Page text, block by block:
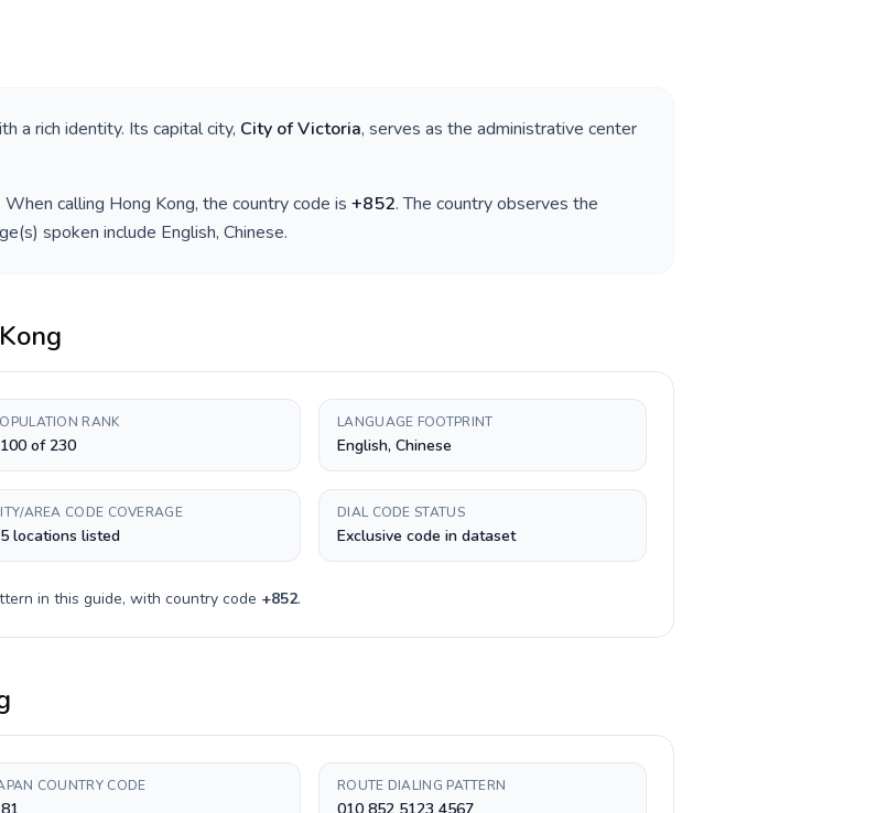
a rich identity. Its capital city, City of Victoria, serves as the administrative center
When calling Hong Kong, the country code is +852. The country observes the
spoken include English, Chinese.
RANK
of 230
LANGUAGE FOOTPRINT
English, Chinese
AREA CODE COVERAGE
locations listed
DIAL CODE STATUS
Exclusive code in dataset
in this guide, with country code +852.
COUNTRY CODE ROUTE DIALING PATTERN